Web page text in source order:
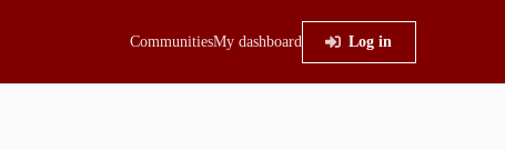
CommunitiesMy dashboard Log in